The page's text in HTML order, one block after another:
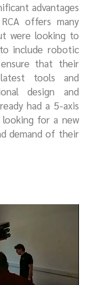
advantages
offers many
were looking to
include robotic
that their
tools and
design and
had a 5-axis
for a new
demand of their